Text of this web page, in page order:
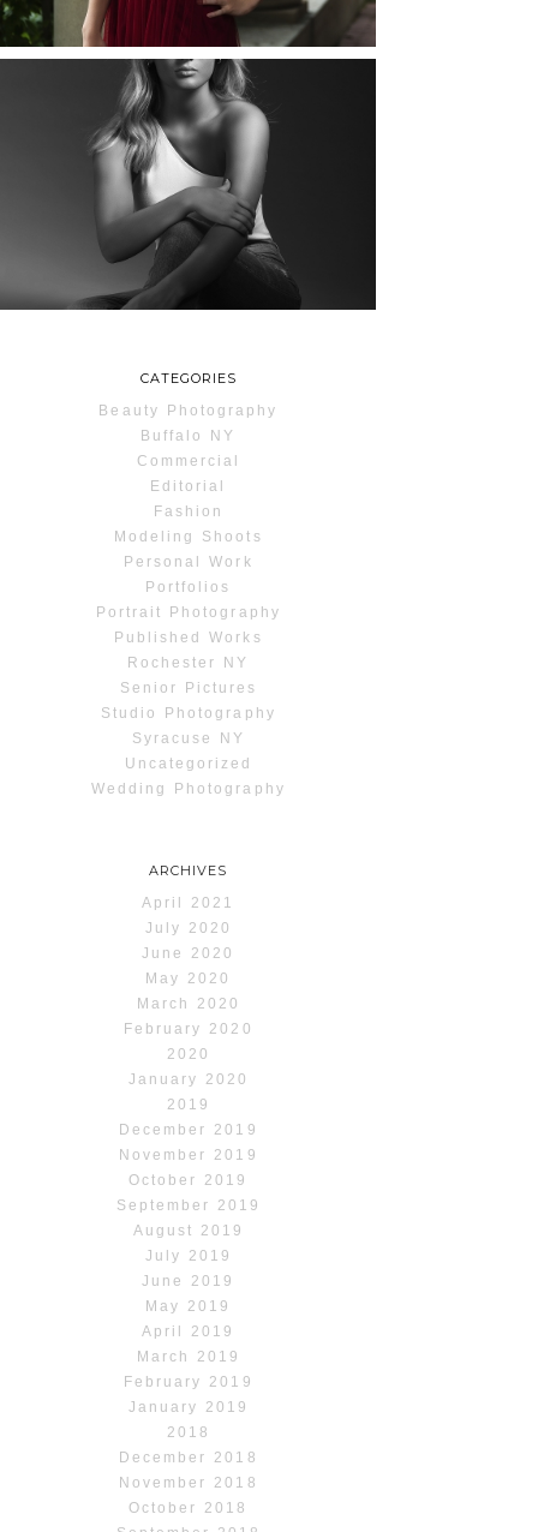
READ MORE...
MAYA | SENIOR
PHOTOS
ROCHESTER, NEW
YORK
CATEGORIES
Beauty Photography
Buffalo NY
Commercial
Editorial
Fashion
Modeling Shoots
Personal Work
Portfolios
Portrait Photography
Published Works
Rochester NY
Senior Pictures
Studio Photography
Syracuse NY
Uncategorized
Wedding Photography
ARCHIVES
April 2021
July 2020
June 2020
May 2020
March 2020
February 2020
2020
January 2020
2019
December 2019
November 2019
October 2019
September 2019
August 2019
July 2019
June 2019
May 2019
April 2019
March 2019
February 2019
January 2019
2018
December 2018
November 2018
October 2018